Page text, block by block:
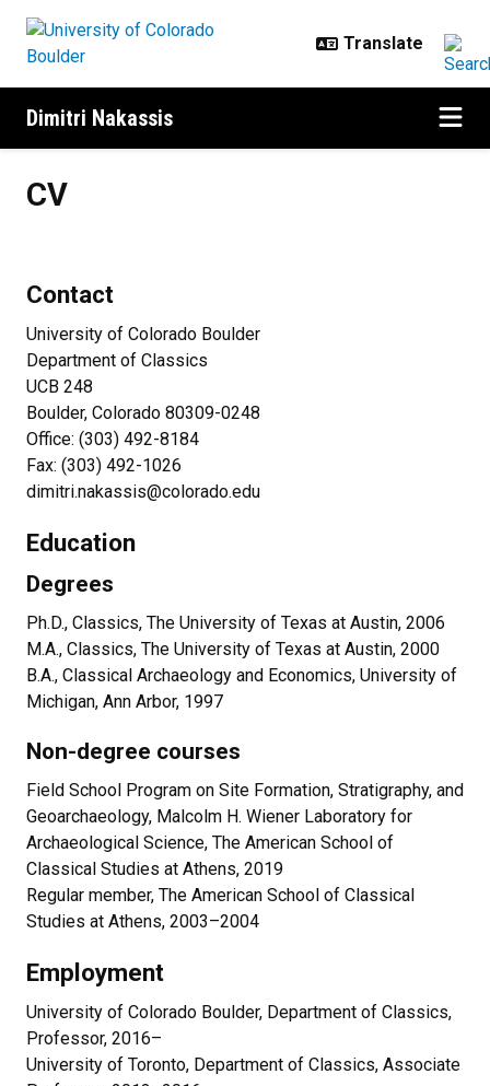
Dimitri Nakassis
CV
Contact
University of Colorado Boulder
Department of Classics
UCB 248
Boulder, Colorado 80309-0248
Office: (303) 492-8184
Fax: (303) 492-1026
dimitri.nakassis@colorado.edu
Education
Degrees
Ph.D., Classics, The University of Texas at Austin, 2006
M.A., Classics, The University of Texas at Austin, 2000
B.A., Classical Archaeology and Economics, University of
Michigan, Ann Arbor, 1997
Non-degree courses
Field School Program on Site Formation, Stratigraphy, and
Geoarchaeology, Malcolm H. Wiener Laboratory for
Archaeological Science, The American School of
Classical Studies at Athens, 2019
Regular member, The American School of Classical
Studies at Athens, 2003–2004
Employment
University of Colorado Boulder, Department of Classics,
Professor, 2016–
University of Toronto, Department of Classics, Associate